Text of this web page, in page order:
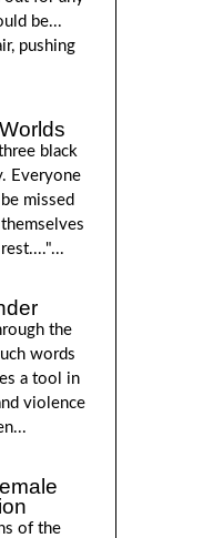
be...
pushing
black
Everyone
missed
the
words
a tool in
violence
of the